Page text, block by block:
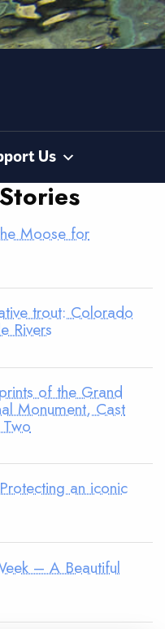
Us
Moose for
trout: Colorado
Rivers
of the Grand
Monument, Cast
an iconic
– A Beautiful